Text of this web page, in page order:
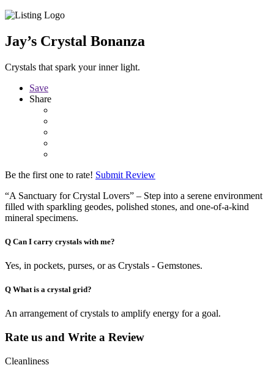
Jay’s Crystal Bonanza
Crystals that spark your inner light.
Save
Share
Be the first one to rate! Submit Review
“A Sanctuary for Crystal Lovers” – Step into a serene environment
filled with sparkling geodes, polished stones, and one-of-a-kind
mineral specimens.
Q Can I carry crystals with me?
Yes, in pockets, purses, or as Crystals - Gemstones.
Q What is a crystal grid?
An arrangement of crystals to amplify energy for a goal.
Rate us and Write a Review
Cleanliness